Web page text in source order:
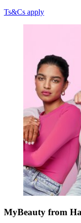
Ts&Cs apply
MyBeauty from